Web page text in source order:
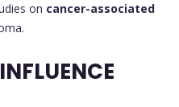
on cancer-associated